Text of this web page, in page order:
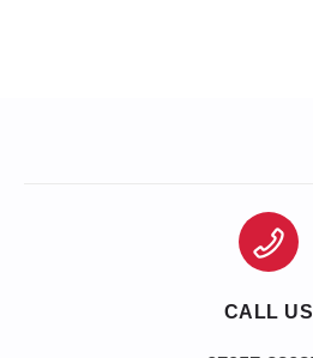
CALL US